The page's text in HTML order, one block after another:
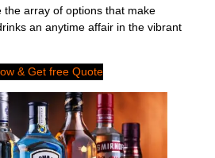
the array of options that make
an anytime affair in the vibrant
& Get free Quote